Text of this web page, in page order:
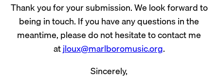
Thank you for your submission. We look forward to
being in touch. If you have any questions in the
meantime, please do not hesitate to contact me
atjloux@marlboromusic.org.
Sincerely,